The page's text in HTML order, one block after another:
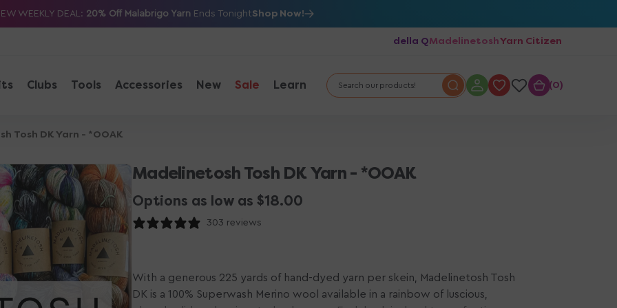
WEEKLY DEAL: 20% Off Malabrigo Yarn Ends TonightShop Now!
della QMadelinetoshYarn Citizen
Clubs Tools Accessories New Sale Learn Search our products! 00
Tosh DK Yarn - *OOAK
Madelinetosh Tosh DK Yarn - *OOAK
Options as low as $18.00
303 reviews
With a generous 225 yards of hand-dyed yarn per skein, Madelinetosh Tosh
DK is a 100% Superwash Merino wool available in a rainbow of luscious,